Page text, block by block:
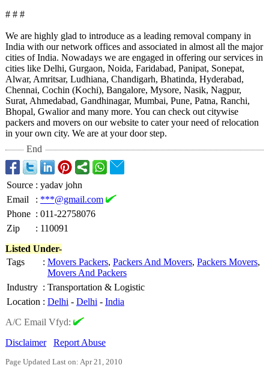
# # #
We are highly glad to introduce as a leading removal company in
India with our network offices and associated in almost all the major
cities of India. Nowadays we are engaged in offering our services in
cities like Delhi, Gurgaon, Noida, Faridabad, Panipat, Sonepat,
Alwar, Amritsar, Ludhiana, Chandigarh, Bhatinda, Hyderabad,
Chennai, Cochin (Kochi), Bangalore, Mysore, Nasik, Nagpur,
Surat, Ahmedabad, Gandhinagar, Mumbai, Pune, Patna, Ranchi,
Bhopal, Gwalior and many more. You can check out citywise
packers and movers on our website to cater your need of relocation
in your own city. We are at your door step.
End
Source : yadav john
Email
: ***@gmail.com
Phone : 011-22758076
Zip
: 110091
Listed Under-
Tags
: Movers Packers, Packers And Movers, Packers Movers,
Movers And Packers
Industry : Transportation & Logistic
Location : Delhi - Delhi - India
A/C Email Vfyd:
Disclaimer
Report Abuse
Page Updated Last on: Apr 21, 2010